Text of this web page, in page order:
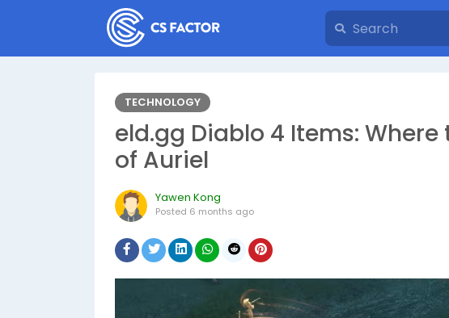
TECHNOLOGY
eld.gg Diablo 4 Items:
of Auriel
Yawen Kong
Posted 6 months ago